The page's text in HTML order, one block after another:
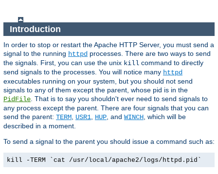
Introduction
In order to stop or restart the Apache HTTP Server, you must send a
signal to the running httpd processes. There are two ways to send
the signals. First, you can use the unix kill command to directly
send signals to the processes. You will notice many httpd
executables running on your system, but you should not send
signals to any of them except the parent, whose pid is in the
PidFile . That is to say you shouldn't ever need to send signals to
any process except the parent. There are four signals that you can
send the parent: TERM USR1 HUP , and WINCH , which will be
described in a moment.
To send a signal to the parent you should issue a command such as:
kill -TERM `cat /usr/local/apache2/logs/httpd.pid`